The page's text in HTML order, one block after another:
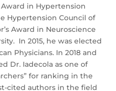
in Hypertension
Hypertension Council of
Award in Neuroscience
In 2015, he was elected
Physicians. In 2018 and
Dr. Iadecola as one of
for ranking in the
cited authors in the field